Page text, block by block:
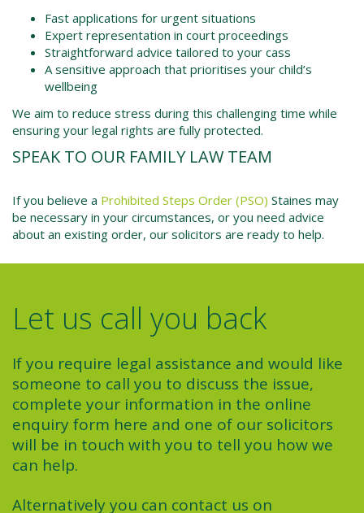
Fast applications for urgent situations
Expert representation in court proceedings
Straightforward advice tailored to your cass
A sensitive approach that prioritises your child’s
wellbeing
We aim to reduce stress during this challenging time while
ensuring your legal rights are fully protected.
SPEAK TO OUR FAMILY LAW TEAM
If you believe a Prohibited Steps Order (PSO) Staines may
be necessary in your circumstances, or you need advice
about an existing order, our solicitors are ready to help.
Let us call you back
If you require legal assistance and would like
someone to call you to discuss the issue,
complete your information in the online
enquiry form here and one of our solicitors
will be in touch with you to tell you how we
can help.
Alternatively you can contact us on